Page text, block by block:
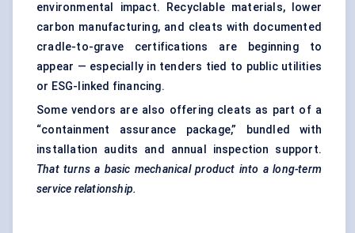
environmental impact. Recyclable materials, lower
carbon manufacturing, and cleats with documented
cradle-to-grave certifications are beginning to
appear — especially in tenders tied to public utilities
or ESG-linked financing.
Some vendors are also offering cleats as part of a
“containment assurance package,” bundled with
installation audits and annual inspection support.
That turns a basic mechanical product into a long-term
service relationship.